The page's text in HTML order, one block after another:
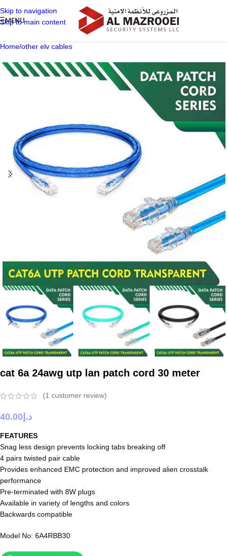
Skip to navigation
Skip to main content
MENU
Home/other elv cables
cat 6a 24awg utp lan patch cord 30 meter
(1 customer review)
د.إ 40.00
FEATURES
Snag less design prevents locking tabs breaking off
4 pairs twisted pair cable
Provides enhanced EMC protection and improved alien crosstalk
performance
Pre-terminated with 8W plugs
Available in variety of lengths and colors
Backwards compatible
Model No: 6A4RBB30